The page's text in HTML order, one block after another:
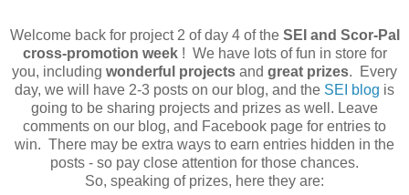
Welcome back for project 2 of day 4 of theSEI and Scor-Pal
cross-promotion week ! We have lots of fun in store for
you, including wonderful projects and great prizes. Every
day, we will have 2-3 posts on our blog, and the SEI blog is
going to be sharing projects and prizes as well. Leave
comments on our blog, and Facebook page for entries to
win. There may be extra ways to earn entries hidden in the
posts - so pay close attention for those chances.
So, speaking of prizes, here they are: